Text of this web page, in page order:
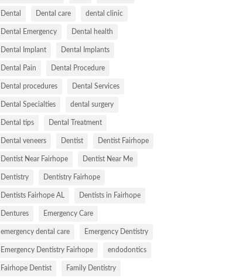
Dental Dental care dental clinic
Dental Emergency Dental health
Dental Implant Dental Implants
Dental Pain Dental Procedure
Dental procedures Dental Services
Dental Specialties dental surgery
Dental tips Dental Treatment
Dental veneers Dentist Dentist Fairhope
Dentist Near Fairhope Dentist Near Me
Dentistry Dentistry Fairhope
Dentists Fairhope AL Dentists in Fairhope
Dentures Emergency Care
emergency dental care Emergency Dentistry
Emergency Dentistry Fairhope endodontics
Fairhope Dentist Family Dentistry